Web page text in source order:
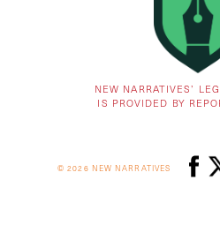
NEW NARRATIVES’
IS PROVIDED BY
© 2026 NEW NARRATIVES